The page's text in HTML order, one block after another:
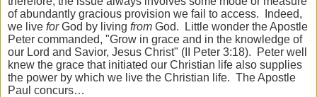
of abundantly gracious provision we fail to access. Indeed,
we live forGod by living from God. Little wonder the Apostle
Peter commanded, "Grow in grace and in the knowledge of
our Lord and Savior, Jesus Christ" (II Peter 3:18). Peter well
knew the grace that initiated our Christian life also supplies
the power by which we live the Christian life. The Apostle
Paul concurs…